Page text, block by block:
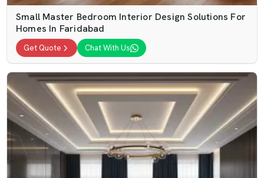
Small Master Bedroom Interior Design Solutions For
Homes In Faridabad
Get Quote Chat With Us